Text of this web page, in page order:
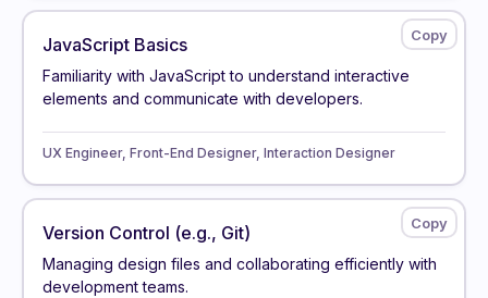
JavaScript Basics
Familiarity with JavaScript to understand interactive
elements and communicate with developers.
UX Engineer, Front-End Designer, Interaction Designer
Version Control (e.g., Git)
Managing design files and collaborating efficiently with
development teams.